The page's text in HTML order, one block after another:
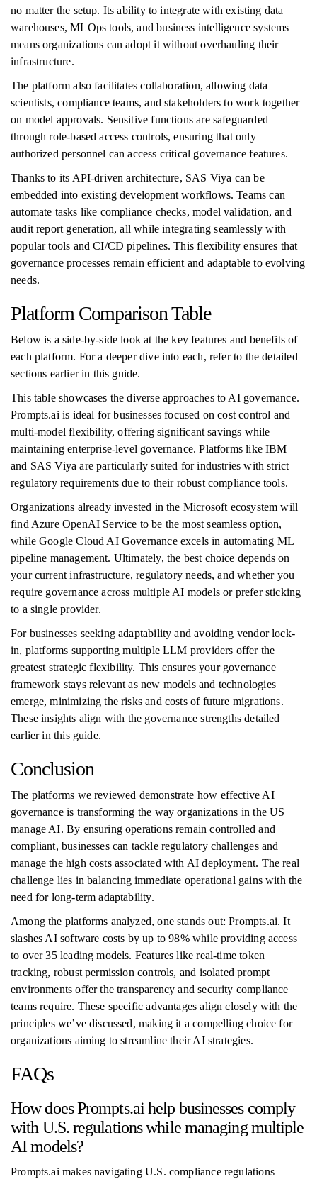
no matter the setup. Its ability to integrate with existing data
warehouses, MLOps tools, and business intelligence systems
means organizations can adopt it without overhauling their
infrastructure.
The platform also facilitates collaboration, allowing data
scientists, compliance teams, and stakeholders to work together
on model approvals. Sensitive functions are safeguarded
through role-based access controls, ensuring that only
authorized personnel can access critical governance features.
Thanks to its API-driven architecture, SAS Viya can be
embedded into existing development workflows. Teams can
automate tasks like compliance checks, model validation, and
audit report generation, all while integrating seamlessly with
popular tools and CI/CD pipelines. This flexibility ensures that
governance processes remain efficient and adaptable to evolving
needs.
Platform Comparison Table
Below is a side-by-side look at the key features and benefits of
each platform. For a deeper dive into each, refer to the detailed
sections earlier in this guide.
This table showcases the diverse approaches to AI governance.
Prompts.ai is ideal for businesses focused on cost control and
multi-model flexibility, offering significant savings while
maintaining enterprise-level governance. Platforms like IBM
and SAS Viya are particularly suited for industries with strict
regulatory requirements due to their robust compliance tools.
Organizations already invested in the Microsoft ecosystem will
find Azure OpenAI Service to be the most seamless option,
while Google Cloud AI Governance excels in automating ML
pipeline management. Ultimately, the best choice depends on
your current infrastructure, regulatory needs, and whether you
require governance across multiple AI models or prefer sticking
to a single provider.
For businesses seeking adaptability and avoiding vendor lock-
in, platforms supporting multiple LLM providers offer the
greatest strategic flexibility. This ensures your governance
framework stays relevant as new models and technologies
emerge, minimizing the risks and costs of future migrations.
These insights align with the governance strengths detailed
earlier in this guide.
Conclusion
The platforms we reviewed demonstrate how effective AI
governance is transforming the way organizations in the US
manage AI. By ensuring operations remain controlled and
compliant, businesses can tackle regulatory challenges and
manage the high costs associated with AI deployment. The real
challenge lies in balancing immediate operational gains with the
need for long-term adaptability.
Among the platforms analyzed, one stands out: Prompts.ai. It
slashes AI software costs by up to 98% while providing access
to over 35 leading models. Features like real-time token
tracking, robust permission controls, and isolated prompt
environments offer the transparency and security compliance
teams require. These specific advantages align closely with the
principles we’ve discussed, making it a compelling choice for
organizations aiming to streamline their AI strategies.
FAQs
How does Prompts.ai help businesses comply
with U.S. regulations while managing multiple
AI models?
Prompts.ai makes navigating U.S. compliance regulations